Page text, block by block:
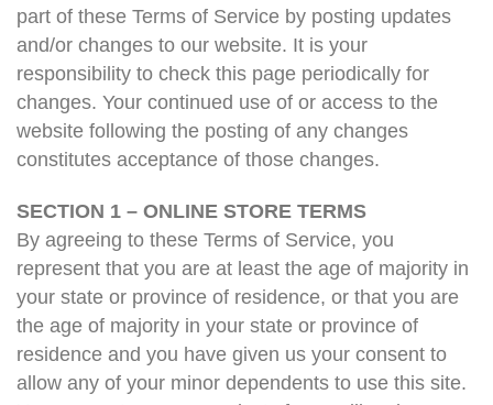
part of these Terms of Service by posting updates
and/or changes to our website. It is your
responsibility to check this page periodically for
changes. Your continued use of or access to the
website following the posting of any changes
constitutes acceptance of those changes.
SECTION 1 – ONLINE STORE TERMS
By agreeing to these Terms of Service, you
represent that you are at least the age of majority in
your state or province of residence, or that you are
the age of majority in your state or province of
residence and you have given us your consent to
allow any of your minor dependents to use this site.